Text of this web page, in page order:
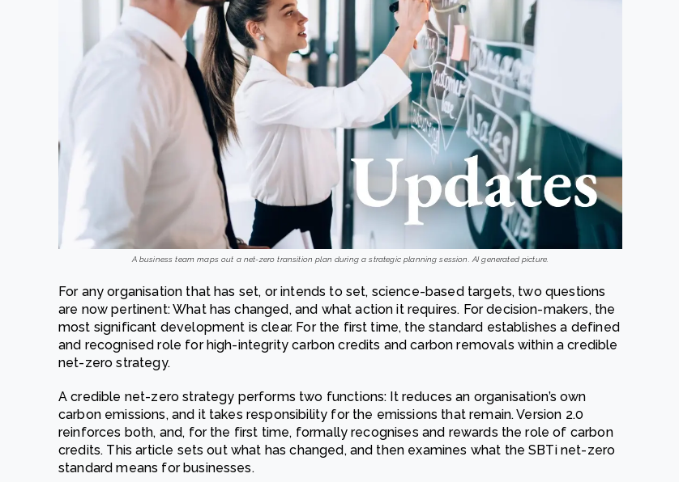
A business team maps out a net-zero transition plan during a strategic planning session. AI generated picture.
For any organisation that has set, or intends to set, science-based targets, two questions
are now pertinent: What has changed, and what action it requires. For decision-makers, the
most significant development is clear. For the first time, the standard establishes a defined
and recognised role for high-integrity carbon credits and carbon removals within a credible
net-zero strategy.
A credible net-zero strategy performs two functions: It reduces an organisation’s own
carbon emissions, and it takes responsibility for the emissions that remain. Version 2.0
reinforces both, and, for the first time, formally recognises and rewards the role of carbon
credits. This article sets out what has changed, and then examines what the SBTi net-zero
standard means for businesses.